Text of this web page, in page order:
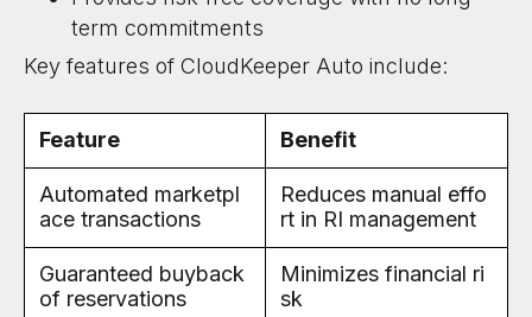
term commitments
Key features of CloudKeeper Auto include:
Feature Benefit
Automated marketpl
ace transactions
Reduces manual effo
rt in RI management
Guaranteed buyback
of reservations
Minimizes financial ri
sk